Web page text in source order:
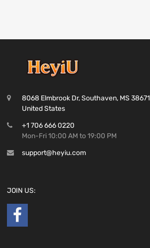
8068 Elmbrook Dr, Southaven, MS 38671
United States
+1 706 666 0220
Mon-Fri 10:00 AM to 19:00 PM
support@heyiu.com
JOIN US: